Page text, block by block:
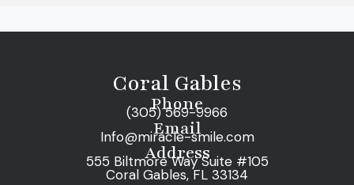
Coral Gables
Phone
(305) 569-9966
Email
Info@miracle-smile.com
Address
555 Biltmore Way Suite #105
Coral Gables, FL 33134